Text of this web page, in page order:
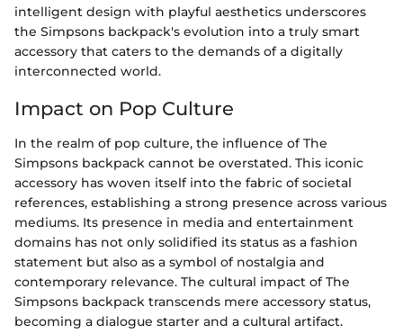
intelligent design with playful aesthetics underscores
the Simpsons backpack's evolution into a truly smart
accessory that caters to the demands of a digitally
interconnected world.
Impact on Pop Culture
In the realm of pop culture, the influence of The
Simpsons backpack cannot be overstated. This iconic
accessory has woven itself into the fabric of societal
references, establishing a strong presence across various
mediums. Its presence in media and entertainment
domains has not only solidified its status as a fashion
statement but also as a symbol of nostalgia and
contemporary relevance. The cultural impact of The
Simpsons backpack transcends mere accessory status,
becoming a dialogue starter and a cultural artifact.